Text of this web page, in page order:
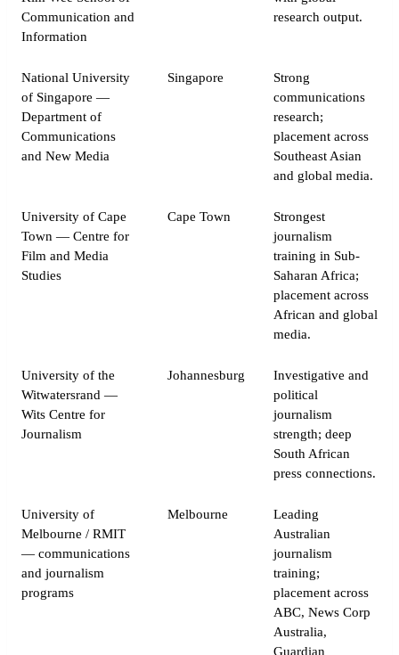
Communication and
Information
research output.
National University
of Singapore —
Department of
Communications
and New Media
Singapore
Strong
communications
research;
placement across
Southeast Asian
and global media.
University of Cape
Town — Centre for
Film and Media
Studies
Cape Town
Strongest
journalism
training in Sub-
Saharan Africa;
placement across
African and global
media.
University of the
Witwatersrand —
Wits Centre for
Journalism
Johannesburg
Investigative and
political
journalism
strength; deep
South African
press connections.
University of
Melbourne / RMIT
— communications
and journalism
programs
Melbourne
Leading
Australian
journalism
training;
placement across
ABC, News Corp
Australia,
Guardian